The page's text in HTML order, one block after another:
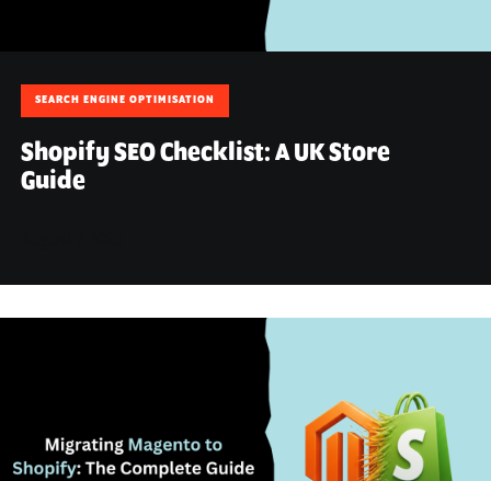
SEARCH ENGINE OPTIMISATION
Shopify SEO Checklist: A UK Store
Guide